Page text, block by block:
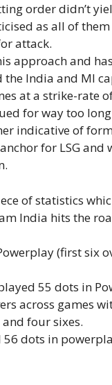
order didn’t
as all of
attack.
approach and
India and MI
at a strike-rate
for way too
indicative of
for LSG
of statistics
India hits the
(first six
55 dots in
across games
and four sixes.
dots in